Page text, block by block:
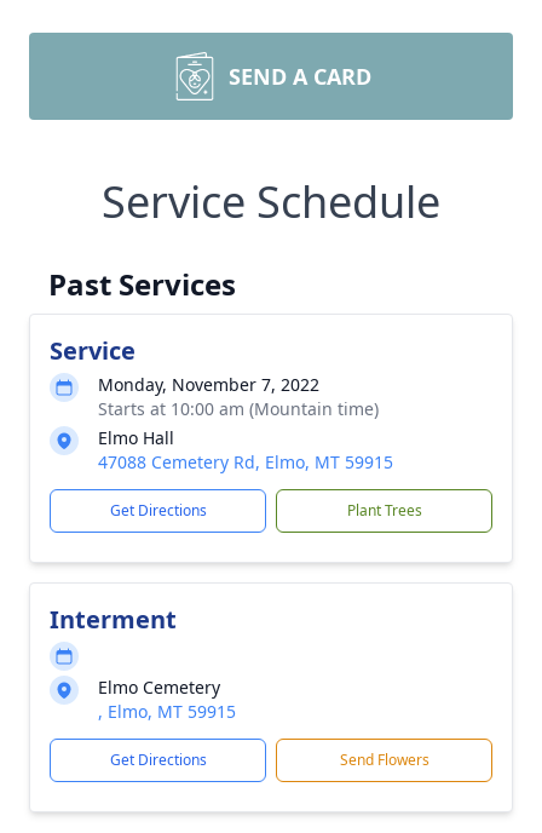
SEND A CARD
Service Schedule
Past Services
Service
Monday, November 7, 2022
Starts at 10:00 am (Mountain time)
Elmo Hall
47088 Cemetery Rd, Elmo, MT 59915
Get Directions Plant Trees
Interment
Elmo Cemetery
, Elmo, MT 59915
Get Directions Send Flowers